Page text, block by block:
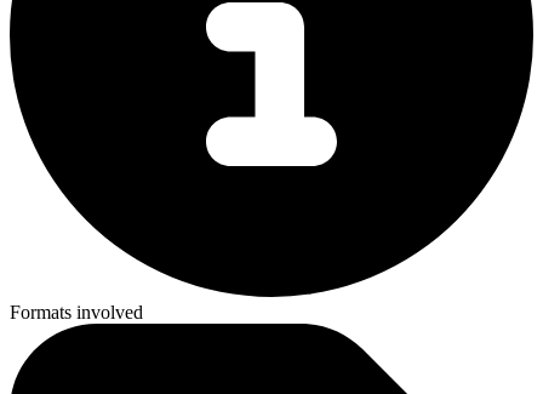
Formats involved